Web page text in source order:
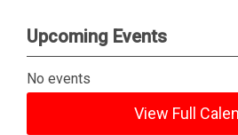
Upcoming Events
No events
View Full